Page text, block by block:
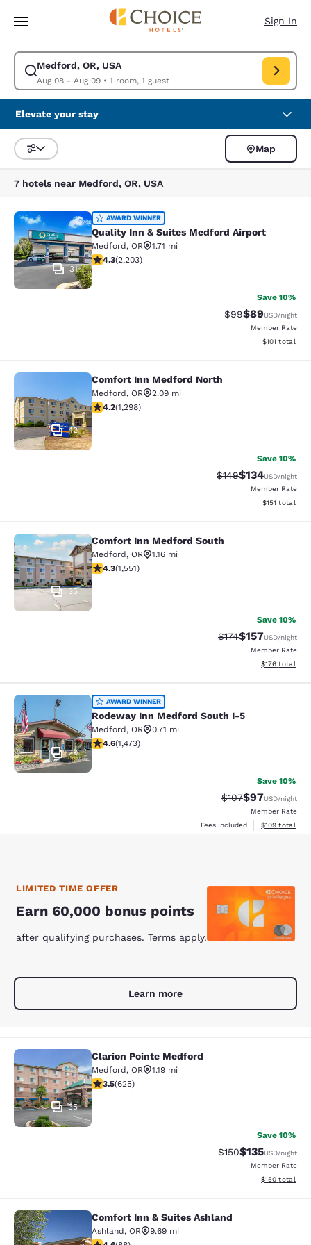
Skip To Main Content
Sign In
Medford, OR, USA
Aug 08 - Aug 09• 1 room, 1 guest
Modify search for Medford, OR, USA. Check in date Aug 08, Check out
Elevate your stay
Sort and Filter
Map
7 hotels near Medford, OR, USA
Quality Inn & Suites Medford Airport
31
AWARD WINNER
Quality Inn & Suites Medford Airport
Medford, OR
1.71 mi
4.29 stars rating. Excellent. 2203 reviews
4.3(2,203)
Save 10%
Strikethrough
$99Discounted
$89USD/night
Member Rate
View
$101 total
Comfort Inn Medford North
42
Comfort Inn Medford North
Medford, OR
2.09 mi
4.15 stars rating. Very Good. 1298 reviews
4.2(1,298)
Save 10%
Strikethrough Rate:
$149Discounted
$134USD/night
Member Rate
View
$151 total
Comfort Inn Medford South
35
Comfort Inn Medford South
Medford, OR
1.16 mi
4.28 stars rating. Excellent. 1551 reviews
4.3(1,551)
Save 10%
Strikethrough Rate:
$174Discounted
$157USD/night
Member Rate
View
$176 total
Rodeway Inn Medford South I-5
29
AWARD WINNER
Rodeway Inn Medford South I-5
Medford, OR
0.71 mi
4.58 stars rating. Excellent. 1473 reviews
4.6(1,473)
Save 10%
Strikethrough
$107Discounted
$97USD/night
Member Rate
Fees included
View
$109 total
LIMITED TIME OFFER
Earn 60,000 bonus points
after qualifying purchases. Terms apply.
Learn more
Clarion Pointe Medford
35
Clarion Pointe Medford
Medford, OR
1.19 mi
3.51 stars rating. Good. 625 reviews
3.5(625)
Save 10%
Strikethrough Rate:
$150Discounted
$135USD/night
Member Rate
View
$150 total
Comfort Inn & Suites Ashland
Comfort Inn & Suites Ashland
Ashland, OR
9.69 mi
4.57 stars rating. Excellent. 88 reviews